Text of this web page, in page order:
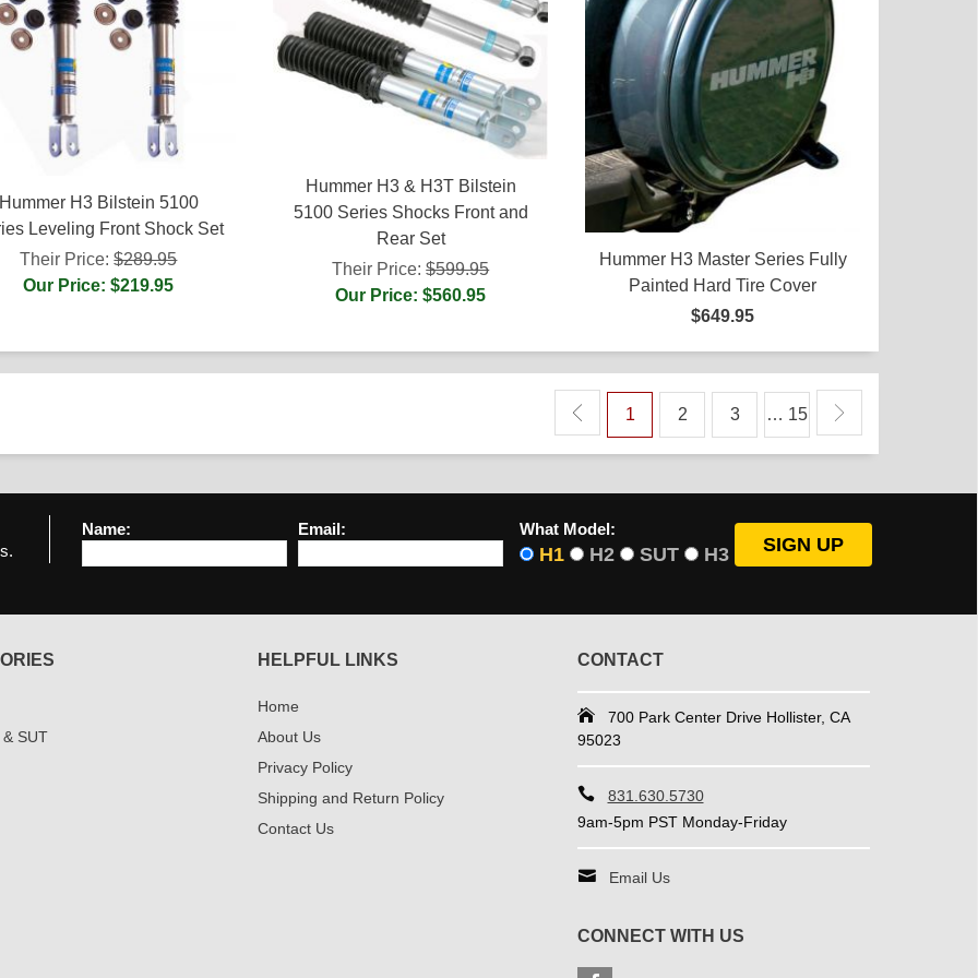
H3 Bilstein 5100
Leveling Front Shock Set
Their Price:$289.95
Our Price: $219.95
Hummer H3 & H3T Bilstein
5100 Series Shocks Front and
Rear Set
Their Price:$599.95
Our Price: $560.95
Hummer H3 Master Series Fully
Painted Hard Tire Cover
$649.95
1 2 3 … 15
Name: Email: What Model:
H1 H2 SUT H3
SUT
HELPFUL LINKS
Home
About Us
Privacy Policy
Shipping and Return Policy
Contact Us
CONTACT
700 Park Center Drive Hollister, CA
95023
831.630.5730
9am-5pm PST Monday-Friday
Email Us
CONNECT WITH US